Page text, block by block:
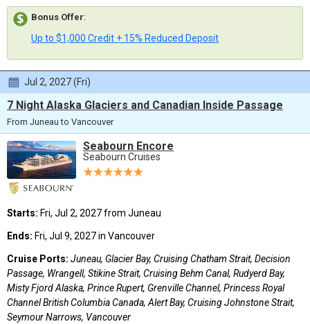
Bonus Offer:
Up to $1,000 Credit + 15% Reduced Deposit
Jul 2, 2027 (Fri)
7 Night Alaska Glaciers and Canadian Inside Passage
From Juneau to Vancouver
Seabourn Encore
Seabourn Cruises
Starts: Fri, Jul 2, 2027 from Juneau
Ends: Fri, Jul 9, 2027 in Vancouver
Cruise Ports: Juneau, Glacier Bay, Cruising Chatham Strait, Decision
Passage, Wrangell, Stikine Strait, Cruising Behm Canal, Rudyerd Bay,
Misty Fjord Alaska, Prince Rupert, Grenville Channel, Princess Royal
Channel British Columbia Canada, Alert Bay, Cruising Johnstone Strait,
Seymour Narrows, Vancouver